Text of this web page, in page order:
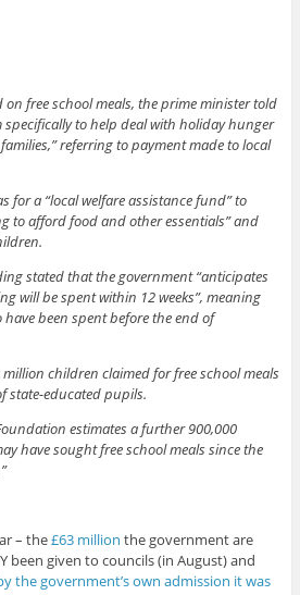
on free school meals, the prime minister told
specifically to help deal with holiday hunger
referring to payment made to local
for a “local welfare assistance fund” to
to afford food and other essentials” and
stated that the government “anticipates
will be spent within 12 weeks”, meaning
been spent before the end of
children claimed for free school meals
state-educated pupils.
estimates a further 900,000
have sought free school meals since the
– the£63 million the government are
been given to councils (in August) and
the government’s own admission it was